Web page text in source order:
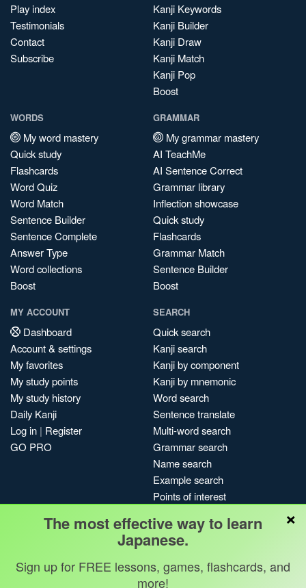
Play index
Testimonials
Contact
Subscribe
Kanji Keywords
Kanji Builder
Kanji Draw
Kanji Match
Kanji Pop
Boost
WORDS
My word mastery
Quick study
Flashcards
Word Quiz
Word Match
Sentence Builder
Sentence Complete
Answer Type
Word collections
Boost
GRAMMAR
My grammar mastery
AI TeachMe
AI Sentence Correct
Grammar library
Inflection showcase
Quick study
Flashcards
Grammar Match
Sentence Builder
Boost
MY ACCOUNT
Dashboard
Account & settings
My favorites
My study points
My study history
Daily Kanji
Log in | Register
GO PRO
SEARCH
Quick search
Kanji search
Kanji by component
Kanji by mnemonic
Word search
Sentence translate
Multi-word search
Grammar search
Name search
Example search
Points of interest
My search history
Search index
Blog
×
The most effective way to learn
Japanese.
Sign up for FREE lessons, games, flashcards, and
more!